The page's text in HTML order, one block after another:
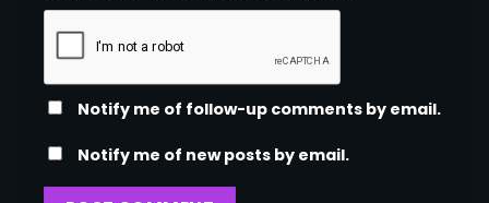
Notify me of follow-up comments by email.
Notify me of new posts by email.